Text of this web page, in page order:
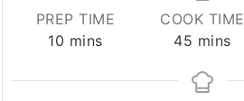
PREP TIME
10 minutes
mins
COOK TIME
45 minutes
mins